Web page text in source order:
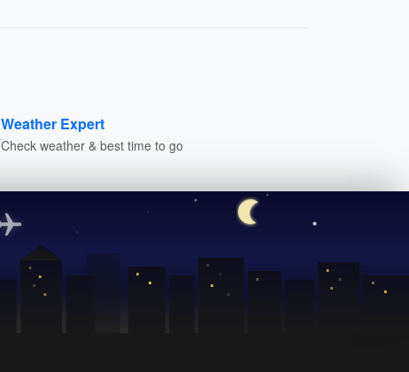
Weather Expert
Check weather & best time to go